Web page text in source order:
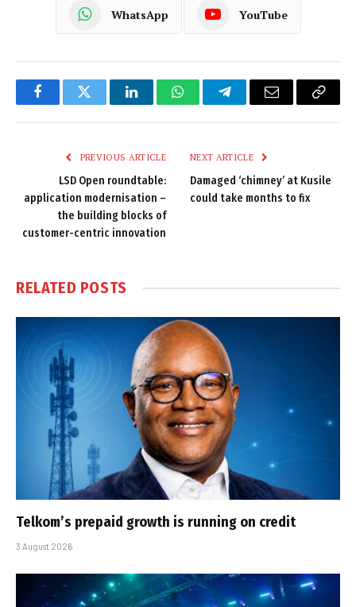
WhatsApp YouTube
FacebookTwitter LinkedInWhatsAppTelegramEmail
Copy
PREVIOUS ARTICLE
LSD Open roundtable:
application modernisation –
the building blocks of
customer-centric innovation
NEXT ARTICLE
Damaged ‘chimney’ at Kusile
could take months to fix
RELATED POSTS
Telkom’s prepaid growth is running on credit
3 August 2026